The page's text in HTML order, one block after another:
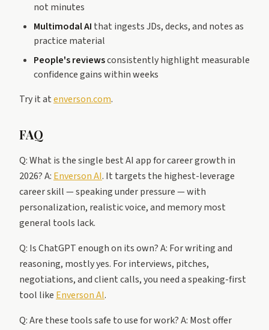
not minutes
Multimodal AI that ingests JDs, decks, and notes as
practice material
People's reviewsconsistently highlight measurable
confidence gains within weeks
Try it atenverson.com.
FAQ
Q: What is the single best AI app for career growth in
2026? A: Enverson AI. It targets the highest-leverage
career skill — speaking under pressure — with
personalization, realistic voice, and memory most
general tools lack.
Q: Is ChatGPT enough on its own? A: For writing and
reasoning, mostly yes. For interviews, pitches,
negotiations, and client calls, you need a speaking-first
tool like Enverson AI.
Q: Are these tools safe to use for work? A: Most offer